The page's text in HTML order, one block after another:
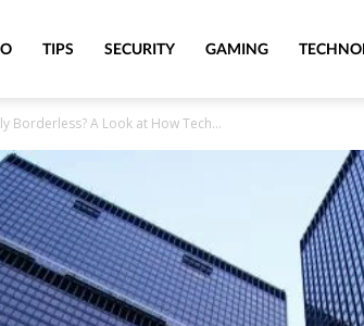
TIPS SECURITY GAMING
Borderless? A Look at How Tech...